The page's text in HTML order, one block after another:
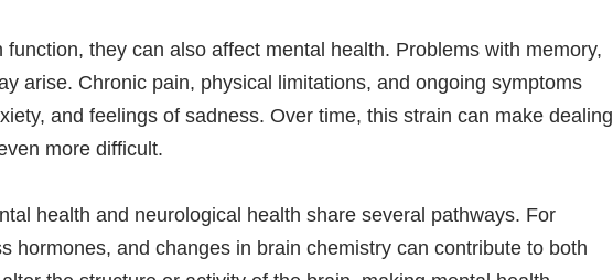
they can also affect mental health. Problems with memory,
arise. Chronic pain, physical limitations, and ongoing symptoms
and feelings of sadness. Over time, this strain can make dealing
more difficult.
health and neurological health share several pathways. For
hormones, and changes in brain chemistry can contribute to both